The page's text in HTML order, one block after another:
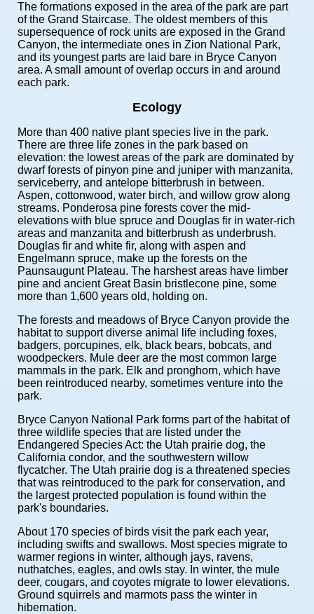
The formations exposed in the area of the park are part
of the Grand Staircase. The oldest members of this
supersequence of rock units are exposed in the Grand
Canyon, the intermediate ones in Zion National Park,
and its youngest parts are laid bare in Bryce Canyon
area. A small amount of overlap occurs in and around
each park.
Ecology
More than 400 native plant species live in the park.
There are three life zones in the park based on
elevation: the lowest areas of the park are dominated by
dwarf forests of pinyon pine and juniper with manzanita,
serviceberry, and antelope bitterbrush in between.
Aspen, cottonwood, water birch, and willow grow along
streams. Ponderosa pine forests cover the mid-
elevations with blue spruce and Douglas fir in water-rich
areas and manzanita and bitterbrush as underbrush.
Douglas fir and white fir, along with aspen and
Engelmann spruce, make up the forests on the
Paunsaugunt Plateau. The harshest areas have limber
pine and ancient Great Basin bristlecone pine, some
more than 1,600 years old, holding on.
The forests and meadows of Bryce Canyon provide the
habitat to support diverse animal life including foxes,
badgers, porcupines, elk, black bears, bobcats, and
woodpeckers. Mule deer are the most common large
mammals in the park. Elk and pronghorn, which have
been reintroduced nearby, sometimes venture into the
park.
Bryce Canyon National Park forms part of the habitat of
three wildlife species that are listed under the
Endangered Species Act: the Utah prairie dog, the
California condor, and the southwestern willow
flycatcher. The Utah prairie dog is a threatened species
that was reintroduced to the park for conservation, and
the largest protected population is found within the
park's boundaries.
About 170 species of birds visit the park each year,
including swifts and swallows. Most species migrate to
warmer regions in winter, although jays, ravens,
nuthatches, eagles, and owls stay. In winter, the mule
deer, cougars, and coyotes migrate to lower elevations.
Ground squirrels and marmots pass the winter in
hibernation.